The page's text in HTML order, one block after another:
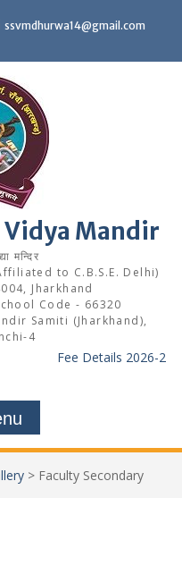
ssvmdhurwa14@gmail.com
Vidya Mandir
मन्दिर
to C.B.S.E. Delhi)
Jharkhand
Code - 66320
Samiti (Jharkhand),
4
Fee Details 2026-27
> Faculty Secondary